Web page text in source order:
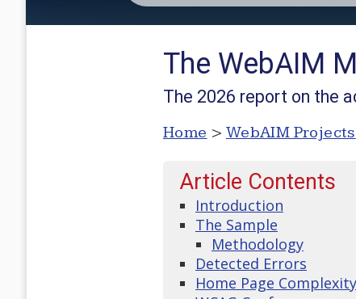
The WebAIM
The 2026 report on the
Home > WebAIM Projects
Article Contents
Introduction
The Sample
Methodology
Detected Errors
Home Page Complexity